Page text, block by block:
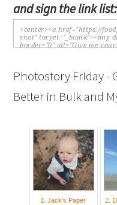
and sign the link list:
Photostory Friday -
Better in Bulk and
1. Jack's Paper
2.